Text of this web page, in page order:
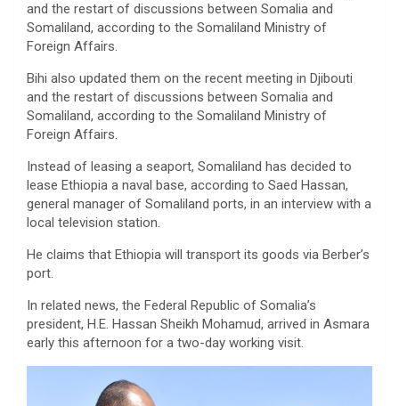
and the restart of discussions between Somalia and
Somaliland, according to the Somaliland Ministry of
Foreign Affairs.
Bihi also updated them on the recent meeting in Djibouti
and the restart of discussions between Somalia and
Somaliland, according to the Somaliland Ministry of
Foreign Affairs.
Instead of leasing a seaport, Somaliland has decided to
lease Ethiopia a naval base, according to Saed Hassan,
general manager of Somaliland ports, in an interview with a
local television station.
He claims that Ethiopia will transport its goods via Berber’s
port.
In related news, the Federal Republic of Somalia’s
president, H.E. Hassan Sheikh Mohamud, arrived in Asmara
early this afternoon for a two-day working visit.